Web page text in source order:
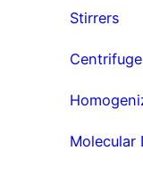
Stirrers
Centrifuge
Molecular